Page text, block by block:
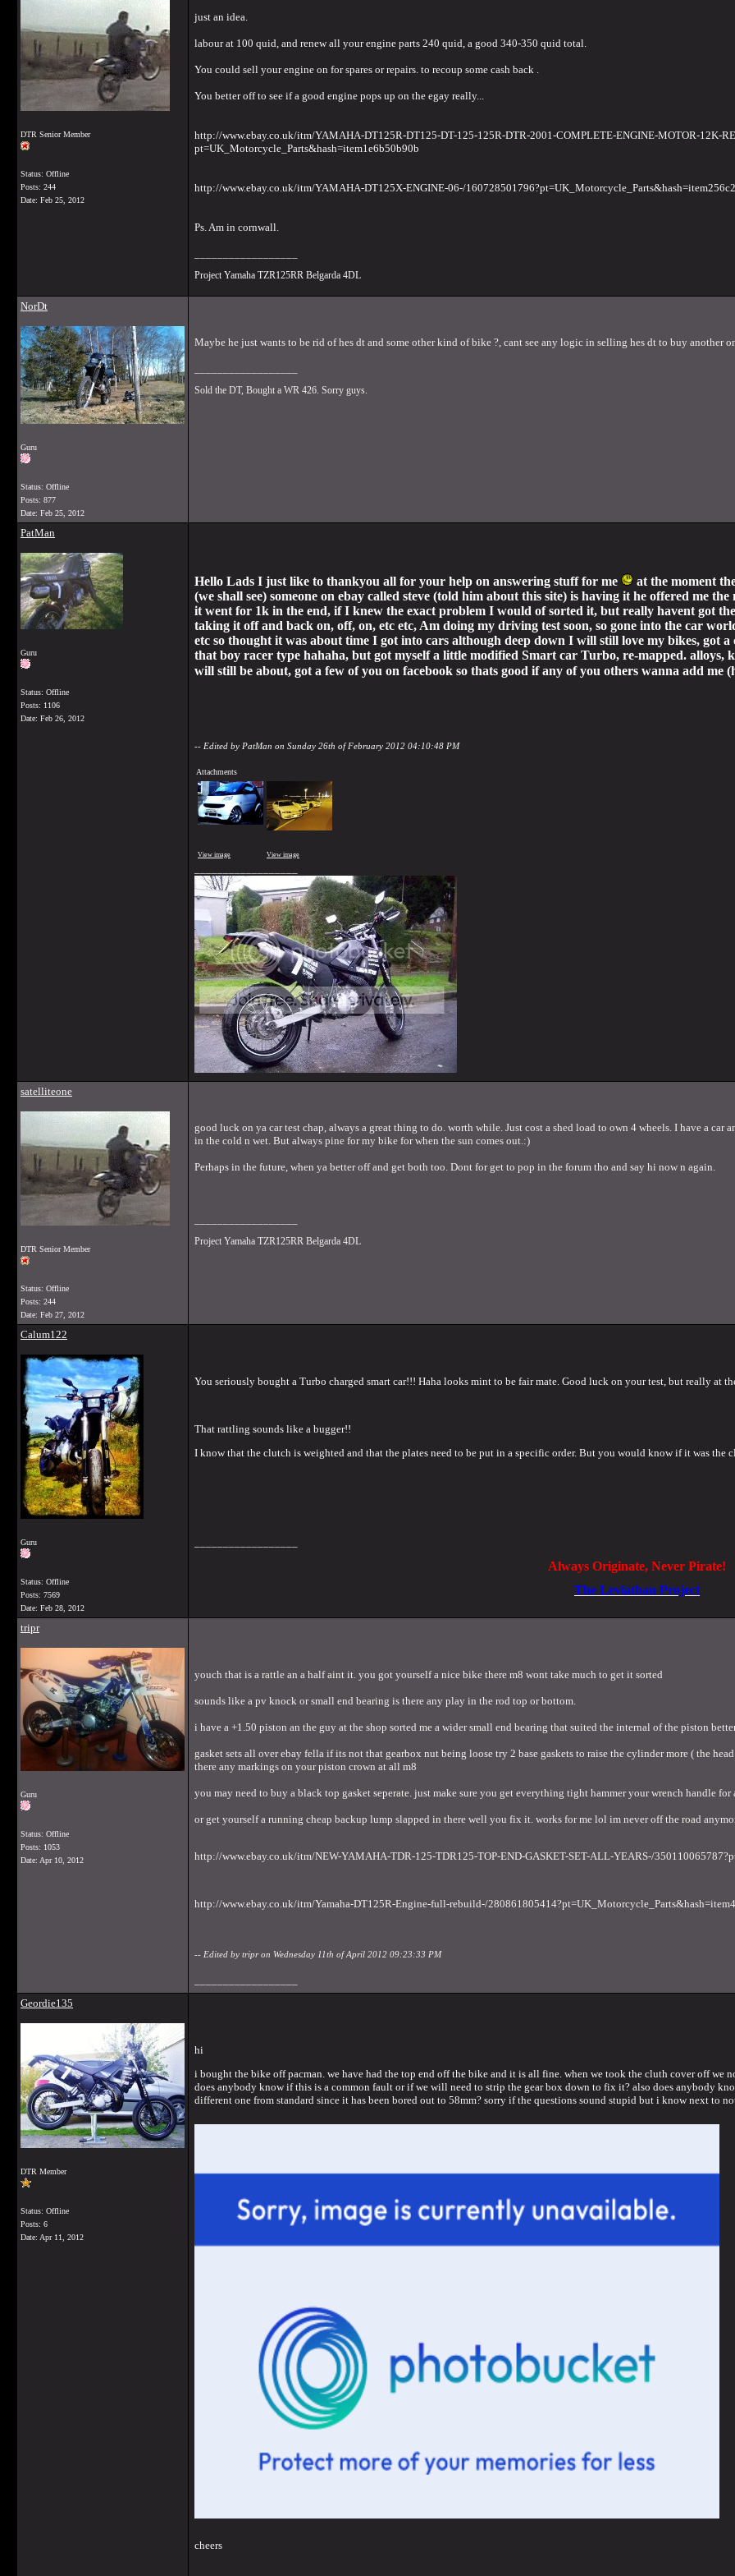
DTR Senior Member
Status: Offline
Posts: 244
Date: Feb 25, 2012
just an idea.
labour at 100 quid, and renew all your engine parts 240 quid, a good 340-350 quid total.
You could sell your engine on for spares or repairs. to recoup some cash back .
You better off to see if a good engine pops up on the egay really...
http://www.ebay.co.uk/itm/YAMAHA-DT125R-DT125-DT-125-125R-DTR-2001-COMPLETE-ENGINE-MOTOR-12K-
pt=UK_Motorcycle_Parts&hash=item1e6b50b90b
http://www.ebay.co.uk/itm/YAMAHA-DT125X-ENGINE-06-/
Ps. Am in cornwall.
Project Yamaha TZR125RR Belgarda 4DL
NorDt
Guru
Status: Offline
Posts: 877
Date: Feb 25, 2012
Maybe he just wants to be rid of hes dt and some other kind of bike ?, cant see any logic in selling hes dt to buy another
Sold the DT, Bought a WR 426. Sorry guys.
PatMan
Guru
Status: Offline
Posts: 1106
Date: Feb 26, 2012
Hello Lads I just like to thankyou all for your help on answering stuff for me
at the moment
(we shall see) someone on ebay called steve (told him about this site) is having it he offered me
it went for 1k in the end, if I knew the exact problem I would of sorted it, but really havent got
taking it off and back on, off, on, etc etc, Am doing my driving test soon, so gone into the car
etc so thought it was about time I got into cars although deep down I will still love my bikes, got
that boy racer type hahaha, but got myself a little modified Smart car Turbo, re-mapped.
will still be about, got a few of you on facebook so thats good if any of you others wanna add me
-- Edited by PatMan on Sunday 26th of February 2012 04:10:48 PM
Attachments
View image View image
satelliteone
DTR Senior Member
Status: Offline
Posts: 244
Date: Feb 27, 2012
good luck on ya car test chap, always a great thing to do. worth while. Just cost a shed load to own 4 wheels. I have a
in the cold n wet. But always pine for my bike for when the sun comes out.:)
Perhaps in the future, when ya better off and get both too. Dont for get to pop in the forum tho and say hi now n again.
Project Yamaha TZR125RR Belgarda 4DL
Calum122
Guru
Status: Offline
Posts: 7569
Date: Feb 28, 2012
You seriously bought a Turbo charged smart car!!! Haha looks mint to be fair mate. Good luck on your test, but really at
That rattling sounds like a bugger!!
I know that the clutch is weighted and that the plates need to be put in a specific order. But you would know if it was the
Always Originate, Never Pirate!
The Leviathan Project
tripr
Guru
Status: Offline
Posts: 1053
Date: Apr 10, 2012
youch that is a rattle an a half aint it. you got yourself a nice bike there m8 wont take much to get it sorted
sounds like a pv knock or small end bearing is there any play in the rod top or bottom.
i have a +1.50 piston an the guy at the shop sorted me a wider small end bearing that suited the internal of the piston
gasket sets all over ebay fella if its not that gearbox nut being loose try 2 base gaskets to raise the cylinder more ( the
there any markings on your piston crown at all m8
you may need to buy a black top gasket seperate. just make sure you get everything tight hammer your wrench handle for
or get yourself a running cheap backup lump slapped in there well you fix it. works for me lol im never off the road
http://www.ebay.co.uk/itm/NEW-YAMAHA-TDR-125-TDR125-TOP-END-GASKET-SET-ALL-YEARS-/
http://www.ebay.co.uk/itm/Yamaha-DT125R-Engine-full-rebuild-/
-- Edited by tripr on Wednesday 11th of April 2012 09:23:33 PM
Geordie135
DTR Member
Status: Offline
Posts: 6
Date: Apr 11, 2012
hi
i bought the bike off pacman. we have had the top end off the bike and it is all fine. when we took the cluth cover off we
does anybody know if this is a common fault or if we will need to strip the gear box down to fix it? also does anybody
different one from standard since it has been bored out to 58mm? sorry if the questions sound stupid but i know next to
cheers